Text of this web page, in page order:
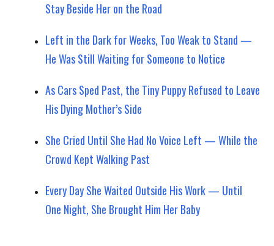
Stay Beside Her on the Road
Left in the Dark for Weeks, Too Weak to Stand —
He Was Still Waiting for Someone to Notice
As Cars Sped Past, the Tiny Puppy Refused to Leave
His Dying Mother’s Side
She Cried Until She Had No Voice Left — While the
Crowd Kept Walking Past
Every Day She Waited Outside His Work — Until
One Night, She Brought Him Her Baby